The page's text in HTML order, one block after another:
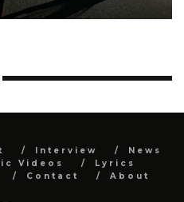
Interview
News
Videos
Lyrics
Contact About